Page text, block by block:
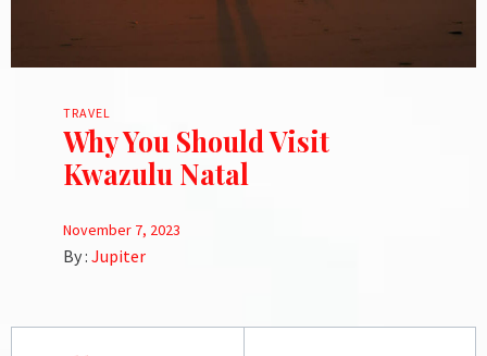
TRAVEL
Why You Should Visit
Kwazulu Natal
November 7, 2023
By : Jupiter